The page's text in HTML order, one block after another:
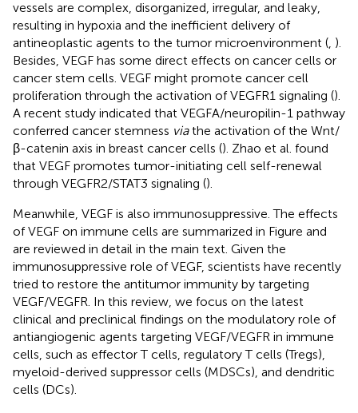
vessels are complex, disorganized, irregular, and leaky,
resulting in hypoxia and the inefficient delivery of
antineoplastic agents to the tumor microenvironment ( ).
Besides, VEGF has some direct effects on cancer cells or
cancer stem cells. VEGF might promote cancer cell
proliferation through the activation of VEGFR1 signaling ().
A recent study indicated that VEGFA/neuropilin-1 pathway
conferred cancer stemness viathe activation of the Wnt/
β-catenin axis in breast cancer cells (). Zhao et al. found
that VEGF promotes tumor-initiating cell self-renewal
through VEGFR2/STAT3 signaling ().
Meanwhile, VEGF is also immunosuppressive. The effects
of VEGF on immune cells are summarized in Figure and
are reviewed in detail in the main text. Given the
immunosuppressive role of VEGF, scientists have recently
tried to restore the antitumor immunity by targeting
VEGF/VEGFR. In this review, we focus on the latest
clinical and preclinical findings on the modulatory role of
antiangiogenic agents targeting VEGF/VEGFR in immune
cells, such as effector T cells, regulatory T cells (Tregs),
myeloid-derived suppressor cells (MDSCs), and dendritic
cells (DCs).